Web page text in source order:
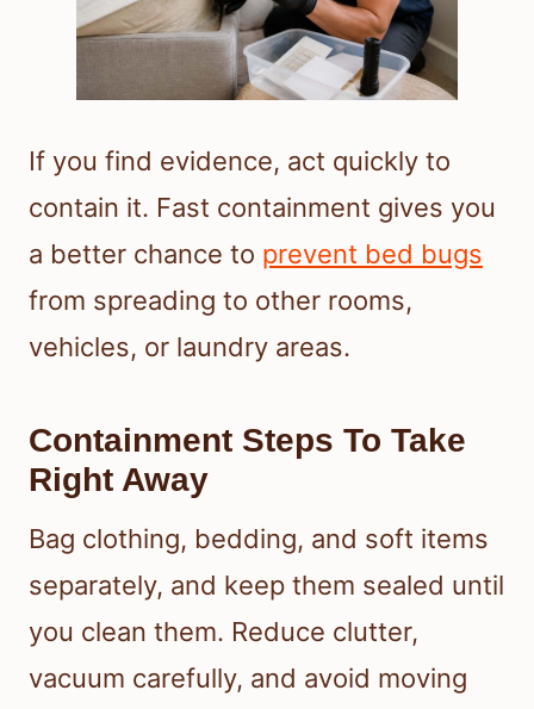
If you find evidence, act quickly to
contain it. Fast containment gives you
a better chance to prevent bed bugs
from spreading to other rooms,
vehicles, or laundry areas.
Containment Steps To Take
Right Away
Bag clothing, bedding, and soft items
separately, and keep them sealed until
you clean them. Reduce clutter,
vacuum carefully, and avoid moving